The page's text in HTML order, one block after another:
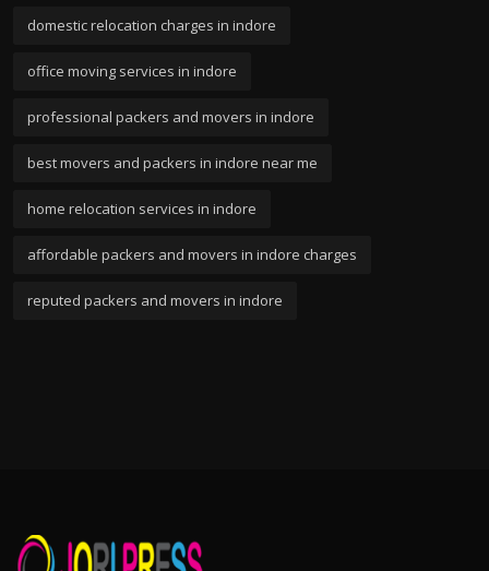
domestic relocation charges in indore
office moving services in indore
professional packers and movers in indore
best movers and packers in indore near me
home relocation services in indore
affordable packers and movers in indore charges
reputed packers and movers in indore